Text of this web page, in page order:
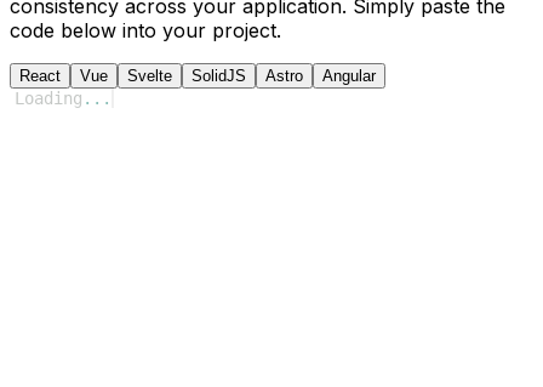
consistency across your application. Simply paste the
code below into your project.
React Vue Svelte SolidJS Astro Angular
Loading ...